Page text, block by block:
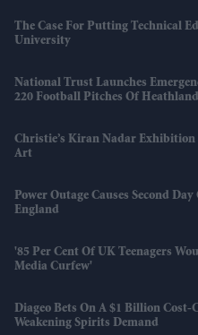
The Case For Putting Technical
University
National Trust Launches
220 Football Pitches Of Heathland
Christie’s Kiran Nadar
Art
Power Outage Causes Second
England
'85 Per Cent Of UK Teenagers
Media Curfew'
Diageo Bets On A $1 Billion Cost-
Weakening Spirits Demand